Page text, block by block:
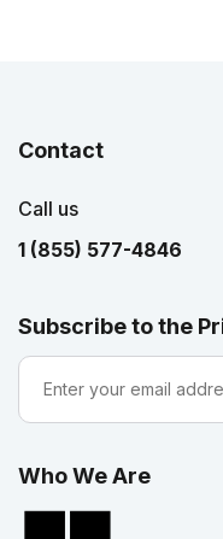
Contact
Call us
1 (855) 577-4846
Subscribe to the
Who We Are